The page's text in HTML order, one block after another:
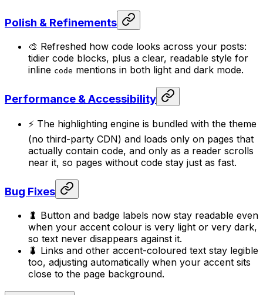
Polish & Refinements
🎨 Refreshed how code looks across your posts:
tidier code blocks, plus a clear, readable style for
inline code mentions in both light and dark mode.
Performance & Accessibility
⚡ The highlighting engine is bundled with the theme
(no third-party CDN) and loads only on pages that
actually contain code, and only as a reader scrolls
near it, so pages without code stay just as fast.
Bug Fixes
🐛 Button and badge labels now stay readable even
when your accent colour is very light or very dark,
so text never disappears against it.
🐛 Links and other accent-coloured text stay legible
too, adjusting automatically when your accent sits
close to the page background.